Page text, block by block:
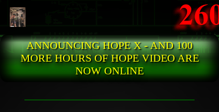
ANNOUNCING HOPE X - AND 100
MORE HOURS OF HOPE VIDEO ARE
NOW ONLINE